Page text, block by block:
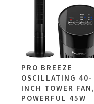
PRO BREEZE
OSCILLATING 40-
INCH TOWER FAN,
POWERFUL 45W